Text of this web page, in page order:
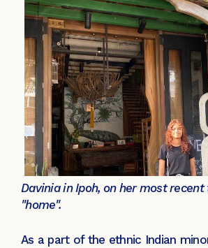
Davinia in Ipoh, on her most
"home".
As a part of the ethnic Indian